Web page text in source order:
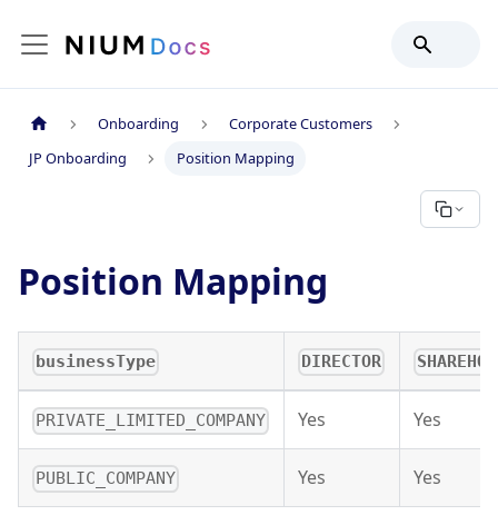
Onboarding
Corporate Customers
JP Onboarding
Position Mapping
Position Mapping
businessType DIRECTOR
PRIVATE_LIMITED_COMPANY Yes Yes
PUBLIC_COMPANY Yes Yes